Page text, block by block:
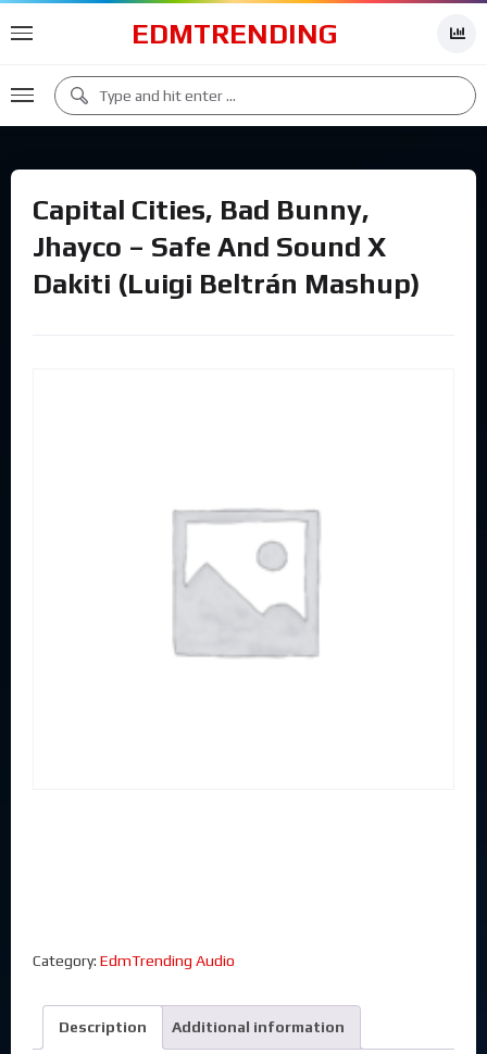
EDMTRENDING
Capital Cities, Bad Bunny,
Jhayco – Safe And Sound X
Dakiti (Luigi Beltrán Mashup)
Category: EdmTrending Audio
Description Additional information